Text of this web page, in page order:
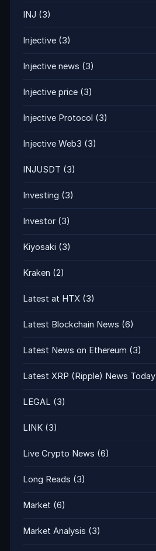
INJ (3)
Injective (3)
Injective news (3)
Injective price (3)
Injective Protocol (3)
Injective Web3 (3)
INJUSDT (3)
Investing (3)
Investor (3)
Kiyosaki (3)
Kraken (2)
Latest at HTX (3)
Latest Blockchain News (6)
Latest News on Ethereum (3)
Latest XRP (Ripple) News Today
LEGAL (3)
LINK (3)
Live Crypto News (6)
Long Reads (3)
Market (6)
Market Analysis (3)